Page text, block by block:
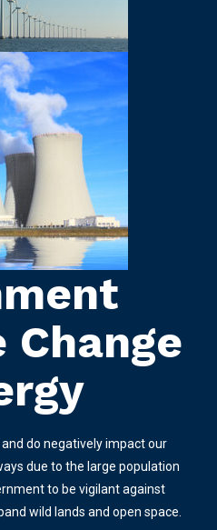
Change
do negatively impact our
due to the large population
to be vigilant against
wild lands and open space.